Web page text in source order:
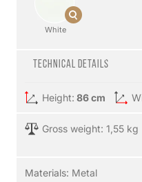
White
Technical details
Height: 86 cm
Gross weight: 1,55 kg
Materials: Metal